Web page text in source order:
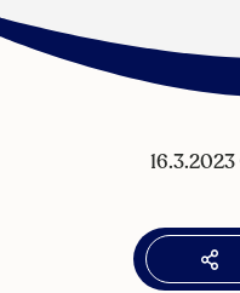
16.3.2023